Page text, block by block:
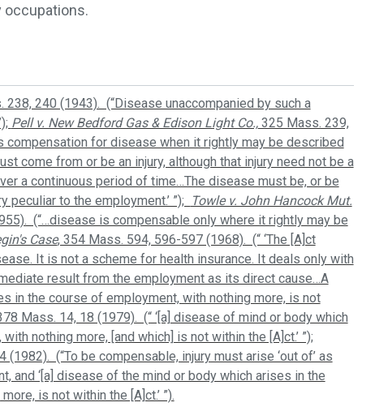
occupations.
238, 240 (1943). (“Disease unaccompanied by such a
Pell v. New Bedford Gas & Edison Light Co.,325 Mass. 239,
compensation for disease when it rightly may be described
come from or be an injury, although that injury need not be a
a continuous period of time…The disease must be, or be
to the employment.’ ”);
Towle v. John Hancock Mut.
(“…disease is compensable only where it rightly may be
Case, 354 Mass. 594, 596-597 (1968). (“ ‘The [A]ct
It is not a scheme for health insurance. It deals only with
result from the employment as its direct cause…A
in the course of employment, with nothing more, is not
Mass. 14, 18 (1979). (“ ‘[a] disease of mind or body which
nothing more, [and which] is not within the [A]ct.’ ”);
(1982). (“To be compensable, injury must arise ‘out of’ as
and ‘[a] disease of the mind or body which arises in the
is not within the [A]ct.’ ”).